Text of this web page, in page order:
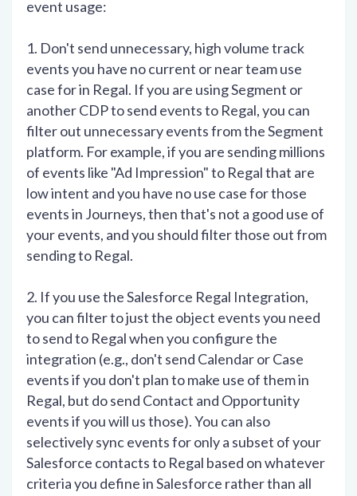
event usage:
1. Don't send unnecessary, high volume track
events you have no current or near team use
case for in Regal. If you are using Segment or
another CDP to send events to Regal, you can
filter out unnecessary events from the Segment
platform. For example, if you are sending millions
of events like "Ad Impression" to Regal that are
low intent and you have no use case for those
events in Journeys, then that's not a good use of
your events, and you should filter those out from
sending to Regal.
2. If you use the Salesforce Regal Integration,
you can filter to just the object events you need
to send to Regal when you configure the
integration (e.g., don't send Calendar or Case
events if you don't plan to make use of them in
Regal, but do send Contact and Opportunity
events if you will us those). You can also
selectively sync events for only a subset of your
Salesforce contacts to Regal based on whatever
criteria you define in Salesforce rather than all